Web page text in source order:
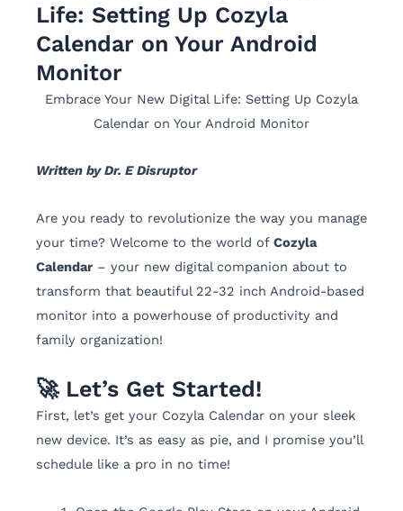
Life: Setting Up Cozyla
Calendar on Your Android
Monitor
Embrace Your New Digital Life: Setting Up Cozyla
Calendar on Your Android Monitor
Written by Dr. E Disruptor
Are you ready to revolutionize the way you manage
your time? Welcome to the world of Cozyla
Calendar – your new digital companion about to
transform that beautiful 22-32 inch Android-based
monitor into a powerhouse of productivity and
family organization!
🚀 Let’s Get Started!
First, let’s get your Cozyla Calendar on your sleek
new device. It’s as easy as pie, and I promise you’ll
schedule like a pro in no time!